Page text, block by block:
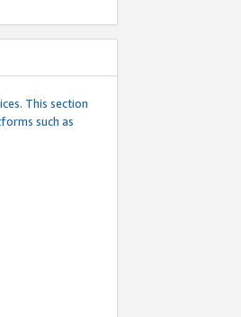
This section
such as